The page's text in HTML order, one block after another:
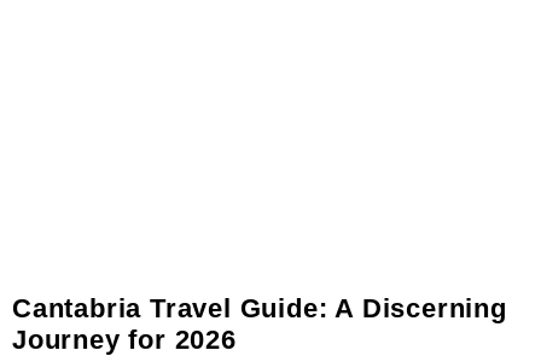
Cantabria Travel Guide: A Discerning
Journey for 2026